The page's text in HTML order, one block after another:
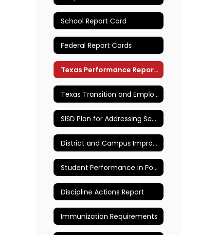
School Report Card
Federal Report Cards
Texas Performance Reporting System (TPRS)
Texas Transition and Employment Guide
SISD Plan for Addressing Sexual Abuse of Children & Other Maltreatment of Children
District and Campus Improvement Plans
Student Performance in Post Secondary Institutions
Discipline Actions Report
Immunization Requirements